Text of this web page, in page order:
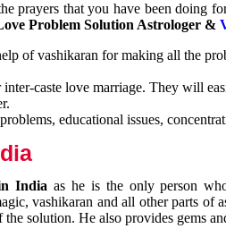
prayers that you have been doing
Problem Solution Astrologer &
of vashikaran for making all the
caste love marriage. They will
educational issues,
in Indiaas he is the only person
vashikaran and all other parts of
solution. He also provides gems